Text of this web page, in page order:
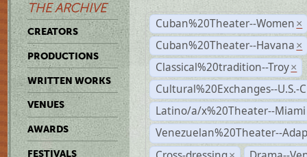
THE ARCHIVE
CREATORS
PRODUCTIONS
WRITTEN WORKS
VENUES
AWARDS
FESTIVALS
Cuban%20Theater--Women ×
Cuban%20Theater--Havana ×
Classical%20tradition--Troy ×
Cultural%20Exchanges--U.S.-
Latino/a/x%20Theater--Miami
Venezuelan%20Theater--